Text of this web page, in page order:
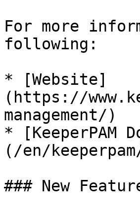
For more
following:
* [Website]
(https://
management/)
* [KeeperPAM
(/en/
### New